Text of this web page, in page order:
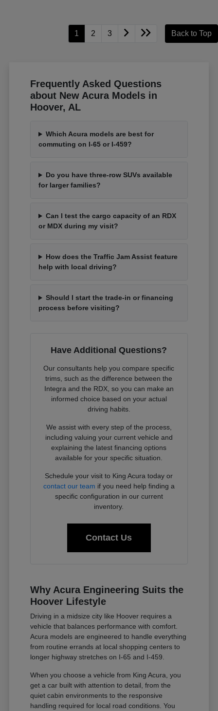
1 2 3 Back to Top
Frequently Asked Questions
about New Acura Models in
Hoover, AL
Which Acura models are best for
commuting on I-65 or I-459?
Do you have three-row SUVs available
for larger families?
Can I test the cargo capacity of an RDX
or MDX during my visit?
How does the Traffic Jam Assist feature
help with local driving?
Should I start the trade-in or financing
process before visiting?
Have Additional Questions?
Our consultants help you compare specific
trims, such as the difference between the
Integra and the RDX, so you can make an
informed choice based on your actual
driving habits.
We assist with every step of the process,
including valuing your current vehicle and
explaining the latest financing options
available for your specific situation.
Schedule your visit to King Acura today or
contact our team if you need help finding a
specific configuration in our current
inventory.
Contact Us
Why Acura Engineering Suits the
Hoover Lifestyle
Driving in a midsize city like Hoover requires a
vehicle that balances performance with comfort.
Acura models are engineered to handle everything
from routine errands at local shopping centers to
longer highway stretches on I-65 and I-459.
When you choose a vehicle from King Acura, you
get a car built with attention to detail, from the
quiet cabin environments to the responsive
handling required for local road conditions. You